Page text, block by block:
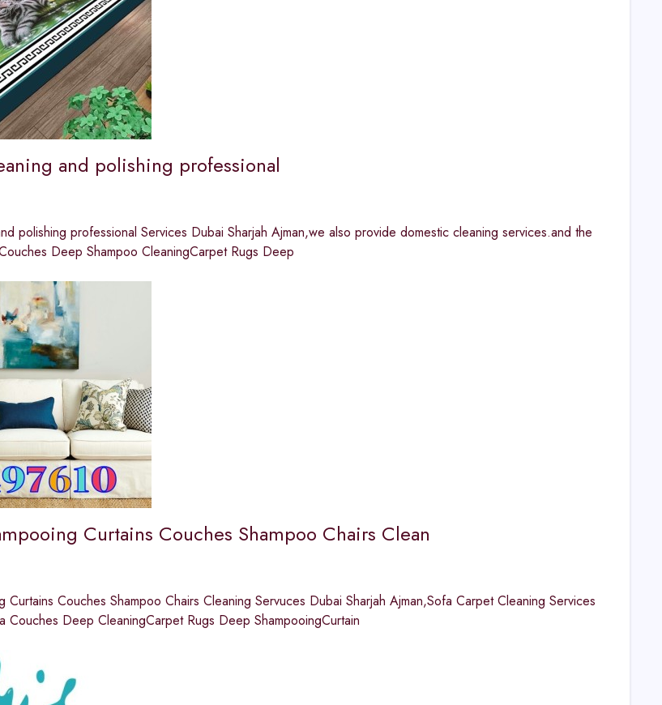
and polishing professional
polishing professional Services Dubai Sharjah Ajman,we also provide domestic cleaning services.and the
Deep Shampoo CleaningCarpet Rugs Deep
Curtains Couches Shampoo Chairs Clean
Curtains Couches Shampoo Chairs Cleaning Servuces Dubai Sharjah Ajman,Sofa Carpet Cleaning Services
Couches Deep CleaningCarpet Rugs Deep ShampooingCurtain